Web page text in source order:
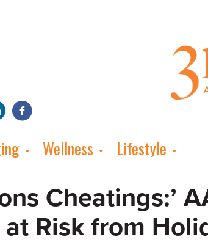
Wellness Lifestyle
Cheatings:’
Risk from